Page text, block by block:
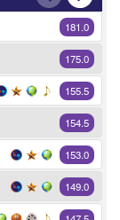
181.0
175.0
155.5
154.5
153.0
149.0